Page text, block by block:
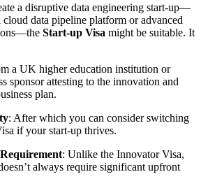
a disruptive data engineering start-up—
data pipeline platform or advanced
Start-up Visa might be suitable. It
a UK higher education institution or
sponsor attesting to the innovation and
plan.
: After which you can consider switching
if your start-up thrives.
: Unlike the Innovator Visa,
always require significant upfront